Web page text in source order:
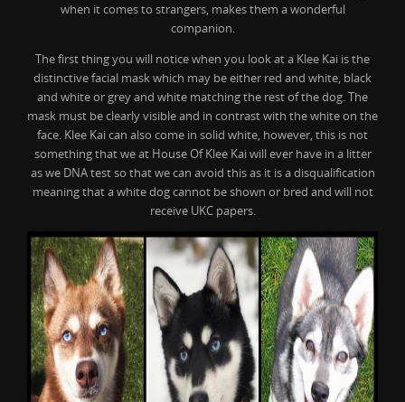
when it comes to strangers, makes them a wonderful
companion.
The first thing you will notice when you look at a Klee Kai is the
distinctive facial mask which may be either red and white, black
and white or grey and white matching the rest of the dog. The
mask must be clearly visible and in contrast with the white on the
face. Klee Kai can also come in solid white, however, this is not
something that we at House Of Klee Kai will ever have in a litter
as we DNA test so that we can avoid this as it is a disqualification
meaning that a white dog cannot be shown or bred and will not
receive UKC papers.